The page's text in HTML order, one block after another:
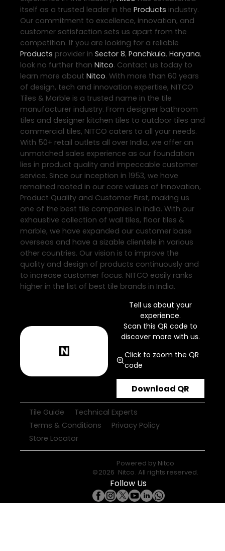
itself as a trusted leader in the Products industry.
Our commitment to excellence, innovation, and
customer satisfaction sets us apart from the
competition. If you are looking for a reliable
Products provider in Sector 8, Panchkula, Haryana,
look no further than Nitco. Contact us today to
learn more about Nitco. With more than 60 years
of design, tech and innovation expertise, NITCO
Tiles & Marble is a trusted name in the tile
manufacturer industry. From designer bathroom
tiles and designer kitchen tiles to outdoor tiles and
commercial tiles, NITCO caters to all your needs.
With 50+ retail outlets all over India, we offer an
unmatched sales experience as our foundation
lies in product quality and impeccable customer
service. Since our inception in 1953, we have
remained rooted in our core values of Innovation,
Product Quality and Customer First, making us
one of the best tile companies in India. With our
exhaustive collection of wall tiles, floor tiles &
marble, we have expanded our customer base
overseas and have a sizable clientele in various
other countries. Our vision is to improve the
quality and design of products continuously and
to increase customer focus. NITCO easily ranks
higher in the list of best tile brands in India.
Tell us about your
experience.
Scan this QR code to
discover more with us.
Click to zoom the QR
code
Download QR
Tile Guide
Technical Experts
Terms & Conditions
Privacy Policy
Store Locator
Powered by Nitco
©2026 Nitco. All rights reserved.
Follow Us